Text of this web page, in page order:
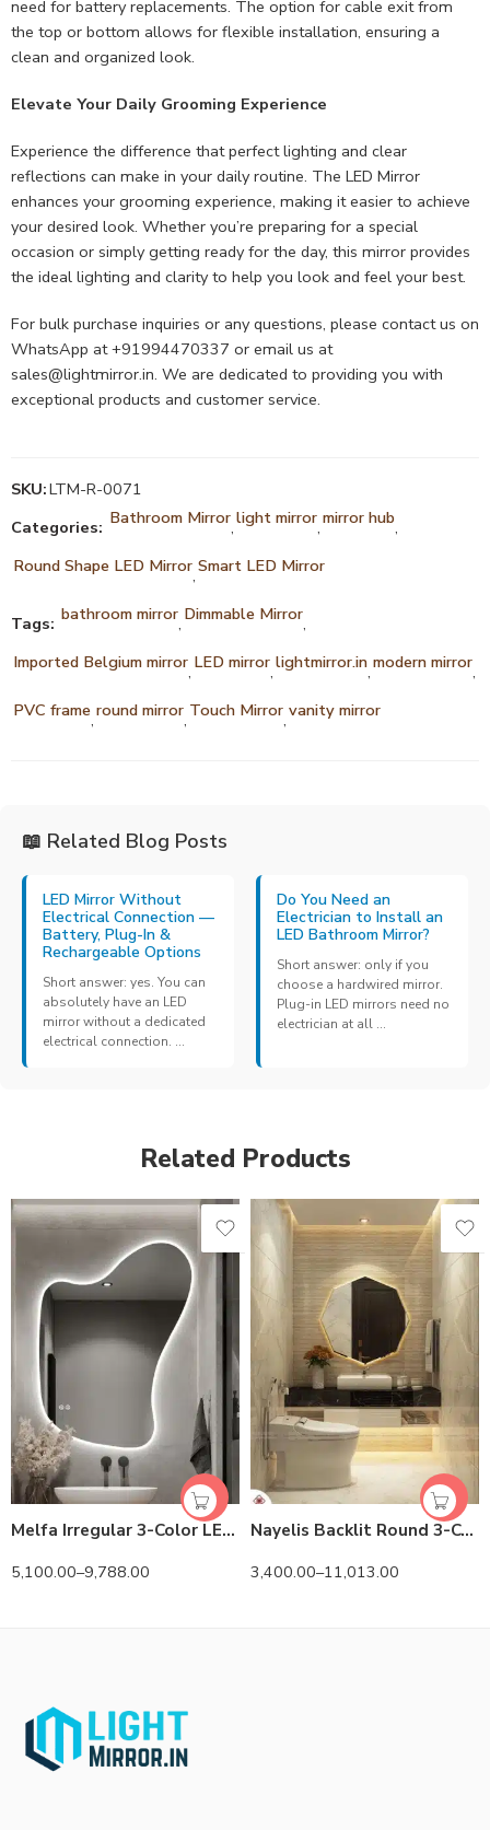
need for battery replacements. The option for cable exit from
the top or bottom allows for flexible installation, ensuring a
clean and organized look.
Elevate Your Daily Grooming Experience
Experience the difference that perfect lighting and clear
reflections can make in your daily routine. The LED Mirror
enhances your grooming experience, making it easier to achieve
your desired look. Whether you’re preparing for a special
occasion or simply getting ready for the day, this mirror provides
the ideal lighting and clarity to help you look and feel your best.
For bulk purchase inquiries or any questions, please contact us on
WhatsApp at +91994470337 or email us at
sales@lightmirror.in. We are dedicated to providing you with
exceptional products and customer service.
SKU:LTM-R-0071
Categories: Bathroom Mirror,light mirror,mirror hub,
Round Shape LED Mirror,Smart LED Mirror
Tags: bathroom mirror, Dimmable Mirror,
Imported Belgium mirror, LED mirror,lightmirror.in,modern mirror,
PVC frame,round mirror, Touch Mirror,vanity mirror
📖 Related Blog Posts
LED Mirror Without
Electrical Connection —
Battery, Plug-In &
Rechargeable Options
Short answer: yes. You can
absolutely have an LED
mirror without a dedicated
electrical connection. ...
Do You Need an
Electrician to Install an
LED Bathroom Mirror?
Short answer: only if you
choose a hardwired mirror.
Plug-in LED mirrors need no
electrician at all ...
Related Products
Melfa Irregular 3-Color LED Mirror
5,100.00–9,788.00
Nayelis Backlit Round 3-Color LED Mirror
3,400.00–11,013.00